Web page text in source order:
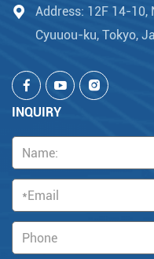
Address: 12F 14-10,
Cyuuou-ku, Tokyo,
INQUIRY